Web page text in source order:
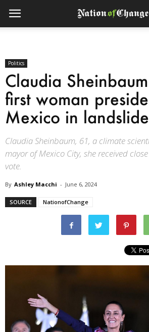
Politics
Claudia
first woman
Mexico in
Claudia Sheinbaum, 61, a climate
mayor of Mexico City, she received
vote.
By Ashley Macchi - June 6, 2024
SOURCE NationofChange